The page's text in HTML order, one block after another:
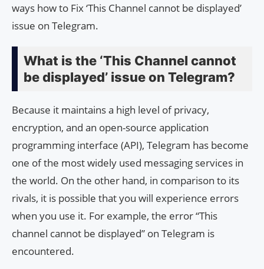
ways how to Fix ‘This Channel cannot be displayed’
issue on Telegram.
What is the ‘This Channel cannot
be displayed’ issue on Telegram?
Because it maintains a high level of privacy,
encryption, and an open-source application
programming interface (API), Telegram has become
one of the most widely used messaging services in
the world. On the other hand, in comparison to its
rivals, it is possible that you will experience errors
when you use it. For example, the error “This
channel cannot be displayed” on Telegram is
encountered.